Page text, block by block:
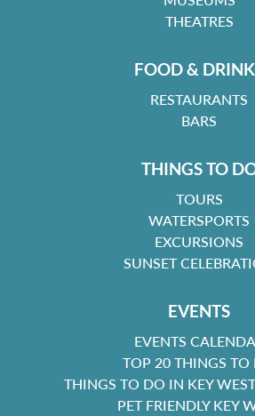
THEATRES
FOOD &
RESTAURANTS
BARS
THINGS TO
TOURS
WATERSPORTS
EXCURSIONS
SUNSET
EVENTS
EVENTS
TOP 20 THINGS TO
THINGS TO DO IN KEY
PET FRIENDLY KEY